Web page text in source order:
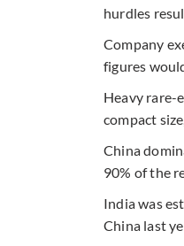
hurdles
Company
figures
Heavy rare-
compact
China
90% of the
India was
China last